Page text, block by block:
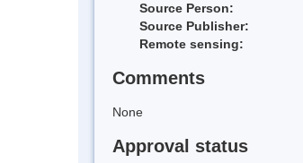
Source Person:
Source Publisher:
Remote sensing:
Comments
None
Approval status